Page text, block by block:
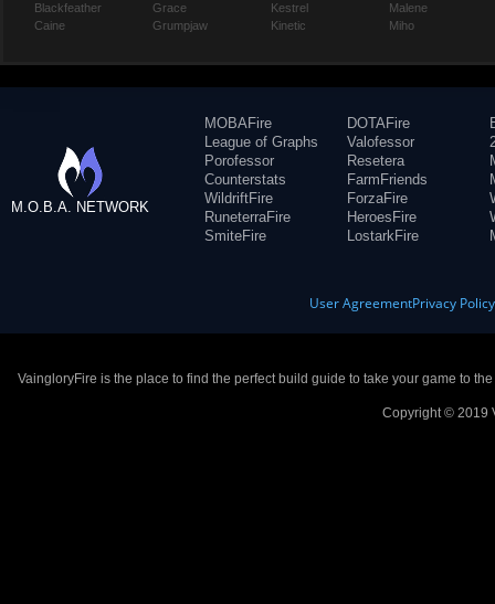
Blackfeather
Caine
Grace
Grumpjaw
Kestrel
Kinetic
Malene
Miho
M.O.B.A. NETWORK
MOBAFire
League of Graphs
Porofessor
Counterstats
WildriftFire
RuneterraFire
SmiteFire
DOTAFire
Valofessor
Resetera
FarmFriends
ForzaFire
HeroesFire
LostarkFire
User AgreementPrivacy Policy
VaingloryFire is the place to find the perfect build guide to take your game to
Copyright © 2019